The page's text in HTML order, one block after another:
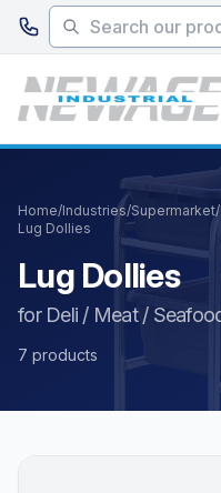
Skip to main content
Home/Industries/Supermarket/
Lug Dollies
Lug Dollies
for Deli / Meat /
7 products